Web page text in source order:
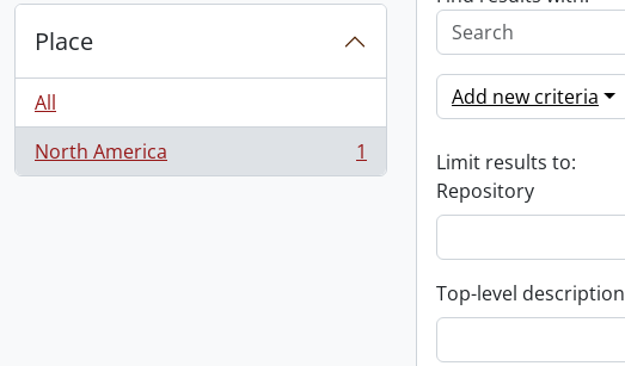
Place
All
North America
, 1 results 1
Add new criteria
Limit results to:
Repository
Top-level description